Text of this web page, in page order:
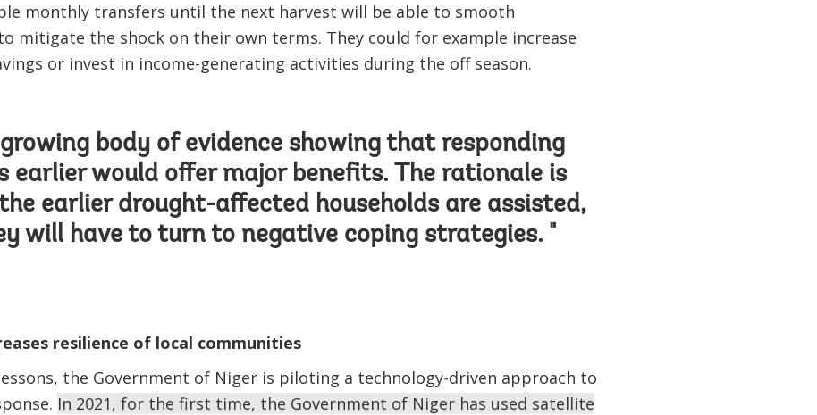
monthly transfers until the next harvest will be able to smooth
mitigate the shock on their own terms. They could for example increase
or invest in income-generating activities during the off season.
body of evidence showing that responding
earlier would offer major benefits. The rationale is
earlier drought-affected households are assisted,
will have to turn to negative coping strategies. "
resilience of local communities
the Government of Niger is piloting a technology-driven approach to
In 2021, for the first time, the Government of Niger has used satellite